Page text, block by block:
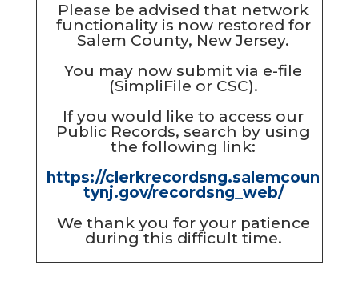
Please be advised that network
functionality is now restored for
Salem County, New Jersey.
You may now submit via e-file
(SimpliFile or CSC).
If you would like to access our
Public Records, search by using
the following link:
https://clerkrecordsng.salemcoun
tynj.gov/recordsng_web/
We thank you for your patience
during this difficult time.